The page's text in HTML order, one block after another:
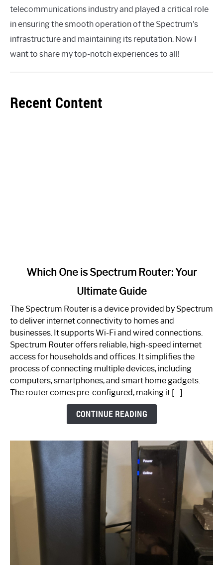
telecommunications industry and played a critical role
in ensuring the smooth operation of the Spectrum's
infrastructure and maintaining its reputation. Now I
want to share my top-notch experiences to all!
Recent Content
One
is
Spectrum
Router:
Your
Guide
Which One is Spectrum Router: Your
Ultimate Guide
The Spectrum Router is a device provided by Spectrum
to deliver internet connectivity to homes and
businesses. It supports Wi-Fi and wired connections.
Spectrum Router offers reliable, high-speed internet
access for households and offices. It simplifies the
process of connecting multiple devices, including
computers, smartphones, and smart home gadgets.
The router comes pre-configured, making it […]
CONTINUE READING